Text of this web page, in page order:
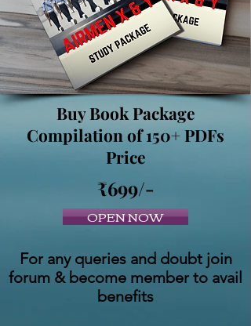
Buy Book Package
Compilation of 150+ PDFs
Price
₹699/-
OPEN NOW
For any queries and doubt join
forum & become member to avail
benefits